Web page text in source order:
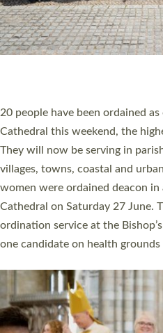
The number of new parish
ordained at Exeter Cathedral
number of years. 20 people are
11 people are becoming priests
a year ago. It is also the first
ordination services for deacons
same place on the same day. In…
Read More »